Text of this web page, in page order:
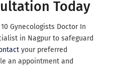
Today
Gynecologists Doctor In
in Nagpur to safeguard
your preferred
an appointment and